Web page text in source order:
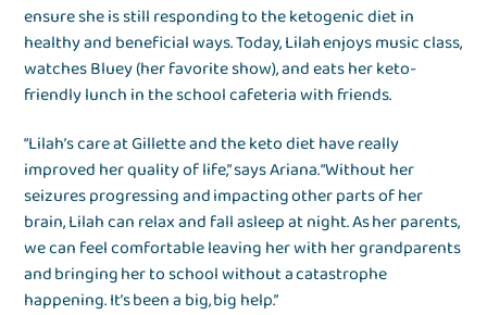
ensure she is still responding to the ketogenic diet in
healthy and beneficial ways. Today, Lilah enjoys music class,
watches Bluey (her favorite show), and eats her keto-
friendly lunch in the school cafeteria with friends.
“Lilah’s care at Gillette and the keto diet have really
improved her quality of life,” says Ariana. “Without her
seizures progressing and impacting other parts of her
brain, Lilah can relax and fall asleep at night. As her parents,
we can feel comfortable leaving her with her grandparents
and bringing her to school without a catastrophe
happening. It’s been a big, big help.”